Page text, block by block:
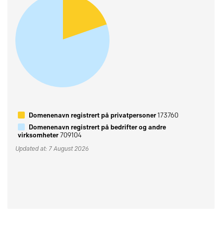
Domenenavn registrert på privatpersoner173760
Domenenavn registrert på bedrifter og andre
virksomheter709104
Updated at: 7 August 2026